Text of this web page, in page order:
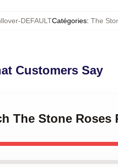
DEFAULTCatégories: The
Customers Say
The Stone